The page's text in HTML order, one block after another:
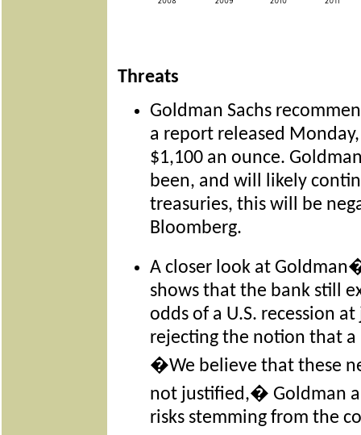
Threats
Goldman Sachs
a report released
$1,100 an ounce.
been, and will likely
treasuries, this will be
Bloomberg.
A closer look at
shows that the bank still
odds of a U.S. recession
rejecting the notion that a
�We believe that these
not justified,� Goldman
risks stemming from the